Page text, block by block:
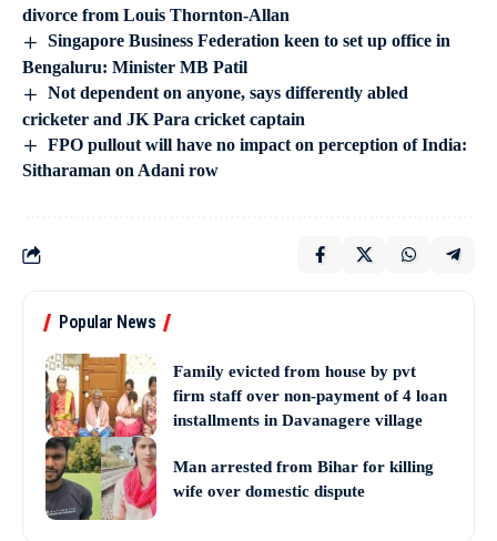
divorce from Louis Thornton-Allan
Singapore Business Federation keen to set up office in
Bengaluru: Minister MB Patil
Not dependent on anyone, says differently abled
cricketer and JK Para cricket captain
FPO pullout will have no impact on perception of India:
Sitharaman on Adani row
Popular News
Family evicted from house by pvt
firm staff over non-payment of 4 loan
installments in Davanagere village
Man arrested from Bihar for killing
wife over domestic dispute